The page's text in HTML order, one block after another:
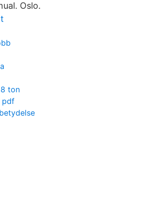
Oslo.
ton
pdf